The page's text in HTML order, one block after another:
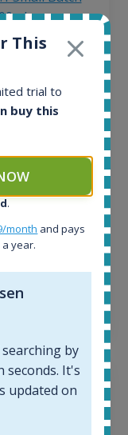
This
trial to
buy this
.
month and pays
year.
by
It's
updated on